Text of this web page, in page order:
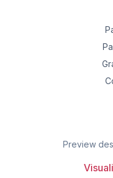
Preview